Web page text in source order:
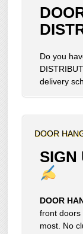
Do you
delivery
DOOR
SIGN
DOOR
front doors
most. No